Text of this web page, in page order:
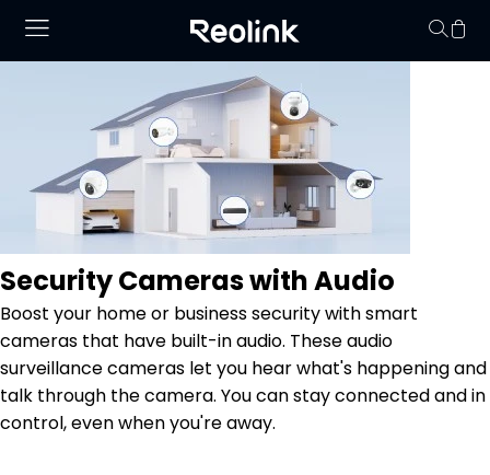
Security Cameras with Audio
Boost your home or business security with smart
cameras that have built-in audio. These audio
surveillance cameras let you hear what's happening and
talk through the camera. You can stay connected and in
control, even when you're away.